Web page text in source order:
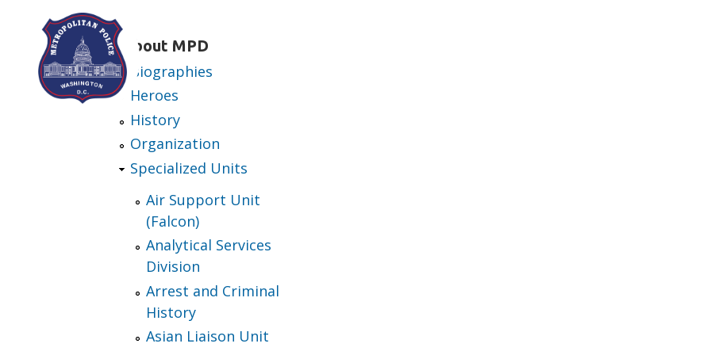
Skip to main contentAbout MPD
Biographies
Heroes
History
Organization
Specialized Units
Air Support Unit
(Falcon)
Analytical Services
Division
Arrest and Criminal
History
Asian Liaison Unit